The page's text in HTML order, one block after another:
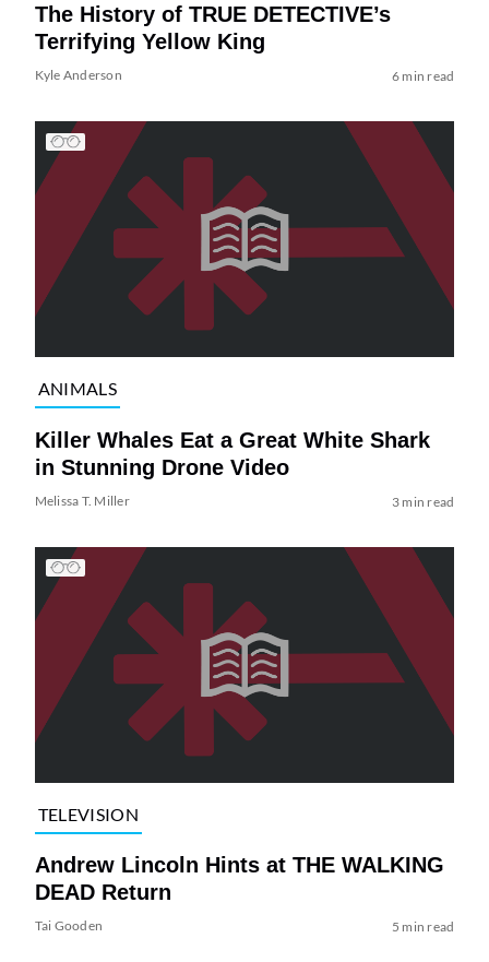
The History of TRUE DETECTIVE’s
Terrifying Yellow King
Kyle Anderson 6 min read
ANIMALS
Killer Whales Eat a Great White Shark
in Stunning Drone Video
Melissa T. Miller 3 min read
TELEVISION
Andrew Lincoln Hints at THE WALKING
DEAD Return
Tai Gooden 5 min read